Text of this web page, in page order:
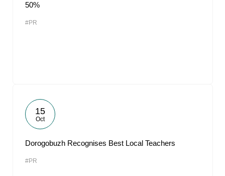
50%
#PR
15
Oct
Dorogobuzh Recognises Best Local Teachers
#PR